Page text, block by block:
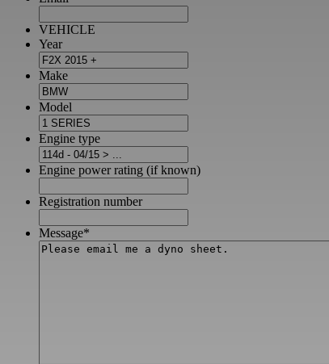
VEHICLE
Year
Make
Model
Engine type
Engine power rating (if known)
Registration number
Message*